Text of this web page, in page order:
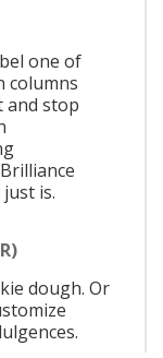
one of
columns
and stop
is.
dough. Or